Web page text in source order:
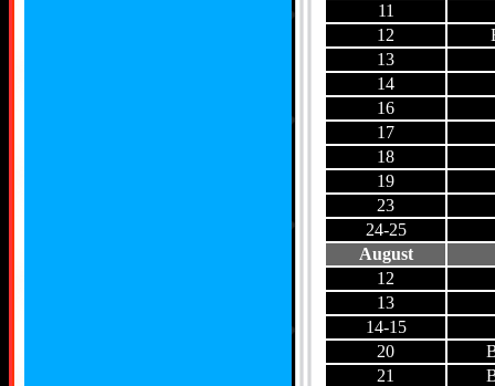
11
12
13
14
16
17
18
19
23
24-25
August
12
13
14-15
20
21